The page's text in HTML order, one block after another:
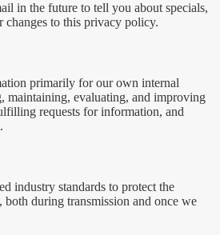
in the future to tell you about specials,
changes to this privacy policy.
primarily for our own internal
maintaining, evaluating, and improving
requests for information, and
industry standards to protect the
during transmission and once we